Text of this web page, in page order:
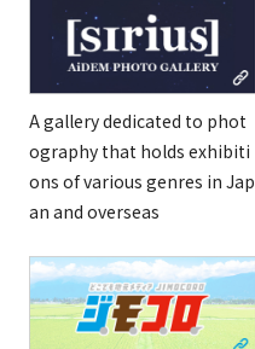
A gallery dedicated to phot
ography that holds exhibiti
ons of various genres in Jap
an and overseas